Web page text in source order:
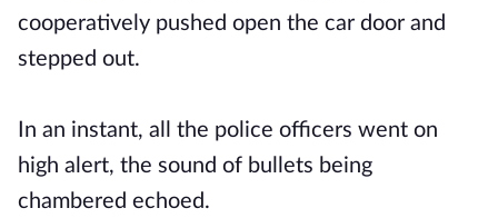
cooperatively pushed open the car door and
stepped out.
In an instant, all the police officers went on
high alert, the sound of bullets being
chambered echoed.